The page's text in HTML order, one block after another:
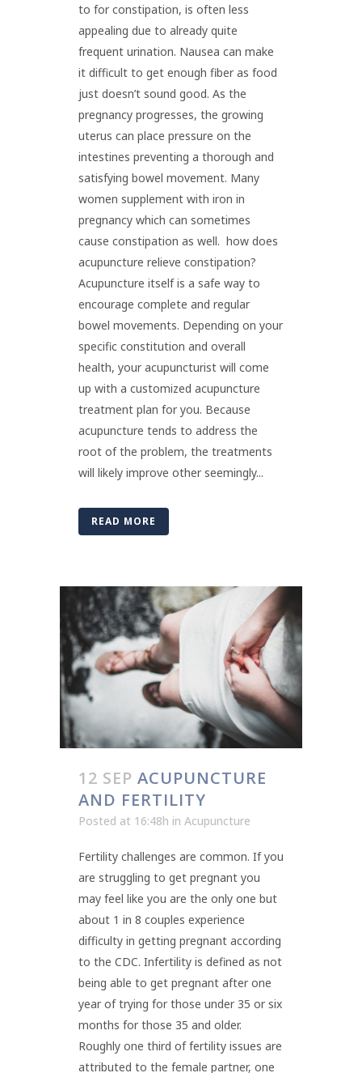
to for constipation, is often less
appealing due to already quite
frequent urination. Nausea can make
it difficult to get enough fiber as food
just doesn’t sound good. As the
pregnancy progresses, the growing
uterus can place pressure on the
intestines preventing a thorough and
satisfying bowel movement. Many
women supplement with iron in
pregnancy which can sometimes
cause constipation as well. how does
acupuncture relieve constipation?
Acupuncture itself is a safe way to
encourage complete and regular
bowel movements. Depending on your
specific constitution and overall
health, your acupuncturist will come
up with a customized acupuncture
treatment plan for you. Because
acupuncture tends to address the
root of the problem, the treatments
will likely improve other seemingly...
READ MORE
12 SEP ACUPUNCTURE
AND FERTILITY
Posted at 16:48h in Acupuncture
Fertility challenges are common. If you
are struggling to get pregnant you
may feel like you are the only one but
about 1 in 8 couples experience
difficulty in getting pregnant according
to the CDC. Infertility is defined as not
being able to get pregnant after one
year of trying for those under 35 or six
months for those 35 and older.
Roughly one third of fertility issues are
attributed to the female partner, one